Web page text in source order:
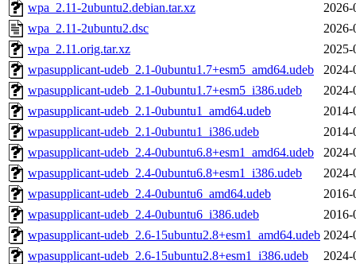
wpa_2.11-2ubuntu2.debian.tar.xz
2026-
wpa_2.11-2ubuntu2.dsc
2026-
wpa_2.11.orig.tar.xz
2025-
wpasupplicant-udeb_2.1-0ubuntu1.7+esm5_amd64.udeb
2024-
wpasupplicant-udeb_2.1-0ubuntu1.7+esm5_i386.udeb
2024-
wpasupplicant-udeb_2.1-0ubuntu1_amd64.udeb
2014-
wpasupplicant-udeb_2.1-0ubuntu1_i386.udeb
2014-
wpasupplicant-udeb_2.4-0ubuntu6.8+esm1_amd64.udeb
2024-
wpasupplicant-udeb_2.4-0ubuntu6.8+esm1_i386.udeb
2024-
wpasupplicant-udeb_2.4-0ubuntu6_amd64.udeb
2016-
wpasupplicant-udeb_2.4-0ubuntu6_i386.udeb
2016-
wpasupplicant-udeb_2.6-15ubuntu2.8+esm1_amd64.udeb 2024-
wpasupplicant-udeb_2.6-15ubuntu2.8+esm1_i386.udeb
2024-